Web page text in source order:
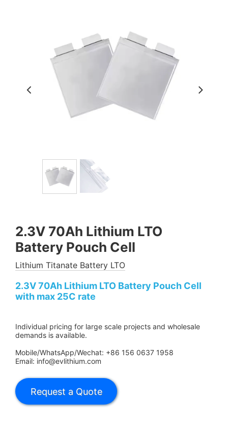
2.3V 70Ah Lithium LTO
Battery Pouch Cell
Lithium Titanate Battery LTO
2.3V 70Ah Lithium LTO Battery Pouch Cell
with max 25C rate
Individual pricing for large scale projects and wholesale
demands is available.
Mobile/WhatsApp/Wechat: +86 156 0637 1958
Email: info@evlithium.com